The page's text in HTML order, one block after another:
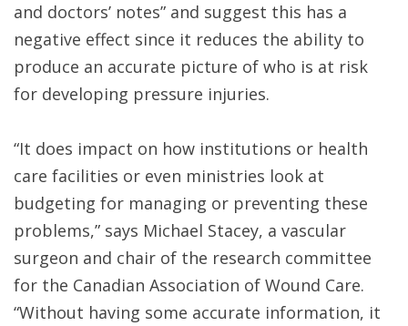
and doctors’ notes” and suggest this has a
negative effect since it reduces the ability to
produce an accurate picture of who is at risk
for developing pressure injuries.
“It does impact on how institutions or health
care facilities or even ministries look at
budgeting for managing or preventing these
problems,” says Michael Stacey, a vascular
surgeon and chair of the research committee
for the Canadian Association of Wound Care.
“Without having some accurate information, it